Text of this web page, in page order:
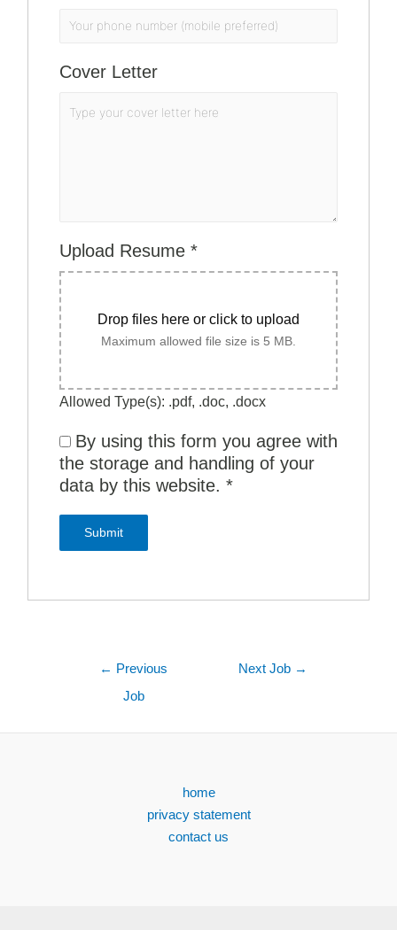
Cover Letter
Upload Resume *
Drop files here or click to upload
Maximum allowed file size is 5 MB.
Allowed Type(s): .pdf, .doc, .docx
By using this form you agree with
the storage and handling of your
data by this website. *
← Previous
Job
Next Job →
home
privacy statement
contact us